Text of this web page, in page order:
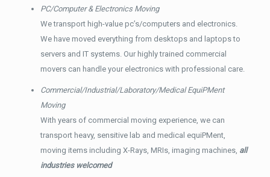
PC/Computer & Electronics Moving
We transport high-value pc’s/computers and electronics.
We have moved everything from desktops and laptops to
servers and IT systems. Our highly trained commercial
movers can handle your electronics with professional care.
Commercial/Industrial/Laboratory/Medical EquiPMent
Moving
With years of commercial moving experience, we can
transport heavy, sensitive lab and medical equiPMent,
moving items including X-Rays, MRIs, imaging machines, all
industries welcomed